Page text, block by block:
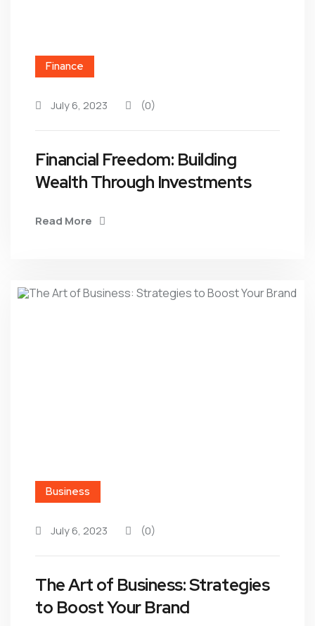
Finance
July 6, 2023 (0)
Financial Freedom: Building
Wealth Through Investments
Read More
Business
July 6, 2023 (0)
The Art of Business: Strategies
to Boost Your Brand